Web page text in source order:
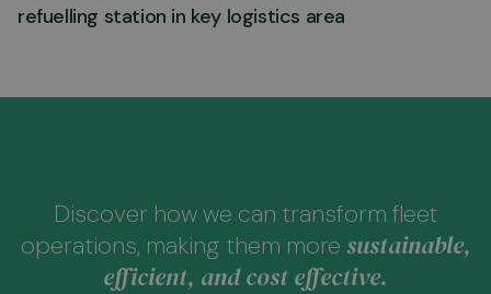
refuelling station in key logistics area
Discover how we can transform fleet
operations, making them more sustainable,
efficient, and cost effective.